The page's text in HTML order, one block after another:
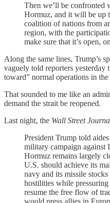
Then we’ll be confronted
Hormuz, and it will be up
coalition of nations from
region, with the
make sure that it’s open,
Along the same lines, Trump’s
vaguely told reporters yesterday
toward” normal operations in the
That sounded to me like an
demand the strait be reopened.
Last night, the Wall Street
President Trump told
military campaign against
Hormuz remains largely
U.S. should achieve its
navy and its missile
hostilities while
resume the free flow of
would press allies in